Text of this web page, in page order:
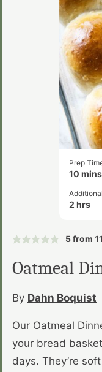
Prep
10 mins
2hours
hrs
5from 11
Oatmeal
By Dahn Boquist
Our Oatmeal
your bread
days. They’re